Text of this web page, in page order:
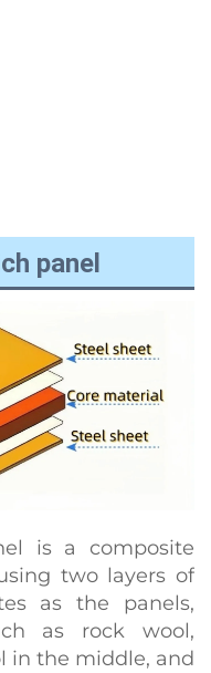
panel
is a composite
two layers of
as the panels,
as rock wool,
in the middle, and